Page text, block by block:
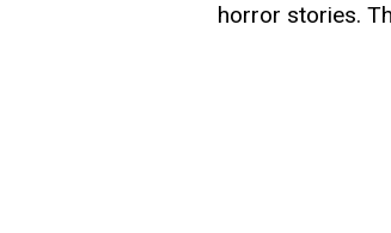
horror stories.